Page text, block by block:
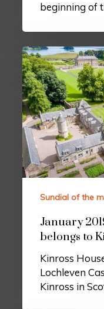
beginning of
Sundial of the
January
belongs to
Kinross
Lochleven
Kinross in